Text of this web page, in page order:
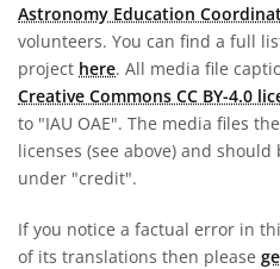
Astronomy Education
volunteers. You can find a full
project here. All media file
Creative Commons CC BY-4.0
to "IAU OAE". The media files
licenses (see above) and
under "credit".
If you notice a factual error in
of its translations then please